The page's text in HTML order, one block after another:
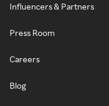
Influencers & Partners
Press Room
Careers
Blog